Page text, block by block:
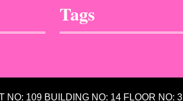
Tags
NO: 109 BUILDING NO: 14 FLOOR NO: 3